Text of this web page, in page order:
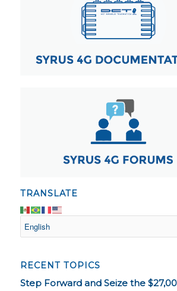
TRANSLATE
RECENT TOPICS
Step Forward and Seize the